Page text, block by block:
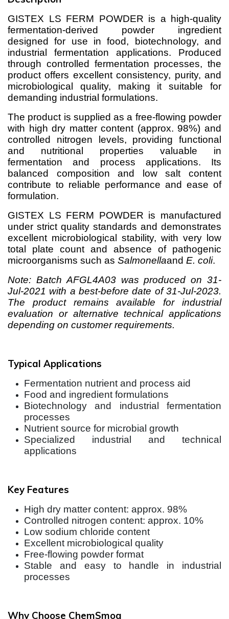
GISTEX LS FERM POWDER is a high-quality
fermentation-derived powder ingredient
designed for use in food, biotechnology, and
industrial fermentation applications. Produced
through controlled fermentation processes, the
product offers excellent consistency, purity, and
microbiological quality, making it suitable for
demanding industrial formulations.
The product is supplied as a free-flowing powder
with high dry matter content (approx. 98%) and
controlled nitrogen levels, providing functional
and nutritional properties valuable in
fermentation and process applications. Its
balanced composition and low salt content
contribute to reliable performance and ease of
formulation.
GISTEX LS FERM POWDER is manufactured
under strict quality standards and demonstrates
excellent microbiological stability, with very low
total plate count and absence of pathogenic
microorganisms such as Salmonellaand E. coli.
Note: Batch AFGL4A03 was produced on 31-
Jul-2021 with a best-before date of 31-Jul-2023.
The product remains available for industrial
evaluation or alternative technical applications
depending on customer requirements.
Typical Applications
Fermentation nutrient and process aid
Food and ingredient formulations
Biotechnology and industrial fermentation
processes
Nutrient source for microbial growth
Specialized industrial and technical
applications
Key Features
High dry matter content: approx. 98%
Controlled nitrogen content: approx. 10%
Low sodium chloride content
Excellent microbiological quality
Free-flowing powder format
Stable and easy to handle in industrial
processes
Why Choose ChemSmog